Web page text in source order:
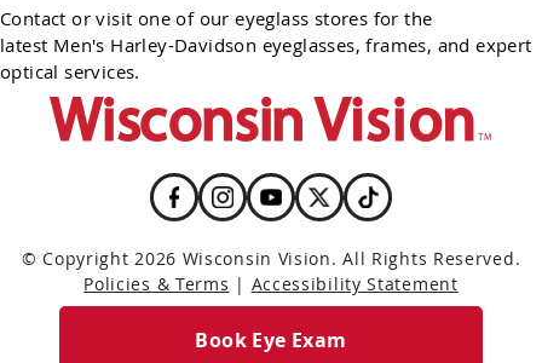
Contact or visit one of our eyeglass stores for the
latest Men's Harley-Davidson eyeglasses, frames, and expert
optical services.
© Copyright 2026 Wisconsin Vision. All Rights Reserved.
Policies & Terms | Accessibility Statement
Book Eye Exam